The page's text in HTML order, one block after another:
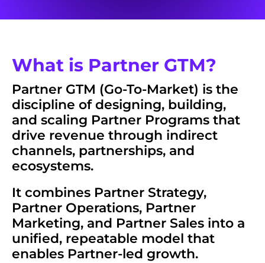
What is Partner GTM?
Partner GTM (Go-To-Market) is the
discipline of designing, building,
and scaling Partner Programs that
drive revenue through indirect
channels, partnerships, and
ecosystems.
It combines Partner Strategy,
Partner Operations, Partner
Marketing, and Partner Sales into a
unified, repeatable model that
enables Partner-led growth.